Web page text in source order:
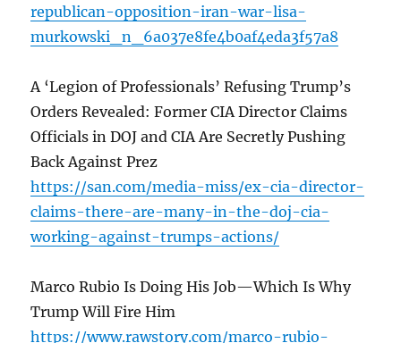
republican-opposition-iran-war-lisa-
murkowski_n_6a037e8fe4b0af4eda3f57a8
A ‘Legion of Professionals’ Refusing Trump’s
Orders Revealed: Former CIA Director Claims
Officials in DOJ and CIA Are Secretly Pushing
Back Against Prez
https://san.com/media-miss/ex-cia-director-
claims-there-are-many-in-the-doj-cia-
working-against-trumps-actions/
Marco Rubio Is Doing His Job—Which Is Why
Trump Will Fire Him
https://www.rawstory.com/marco-rubio-